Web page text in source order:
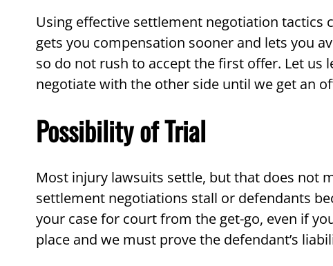
Using effective settlement negotiation
gets you compensation sooner and lets you
so do not rush to accept the first offer. Let us
negotiate with the other side until we get an
Possibility of Trial
Most injury lawsuits settle, but that does not
settlement negotiations stall or defendants
your case for court from the get-go, even if
place and we must prove the defendant’s